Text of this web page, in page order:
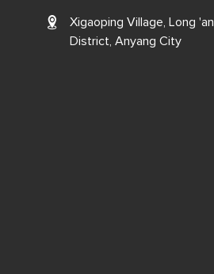
Xigaoping Village, Long 'an
District, Anyang City